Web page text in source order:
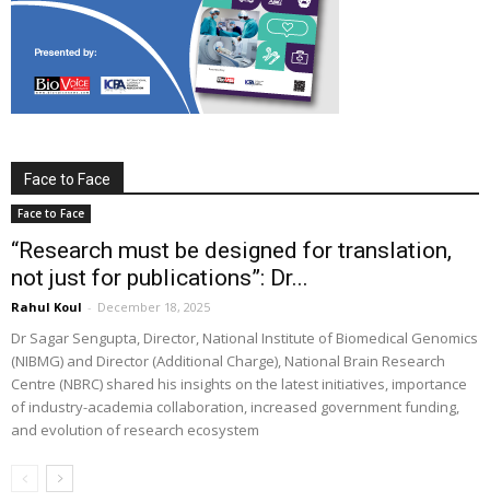
Face to Face
Face to Face
“Research must be designed for translation,
not just for publications”: Dr...
Rahul Koul - December 18, 2025
Dr Sagar Sengupta, Director, National Institute of Biomedical Genomics
(NIBMG) and Director (Additional Charge), National Brain Research
Centre (NBRC) shared his insights on the latest initiatives, importance
of industry-academia collaboration, increased government funding,
and evolution of research ecosystem